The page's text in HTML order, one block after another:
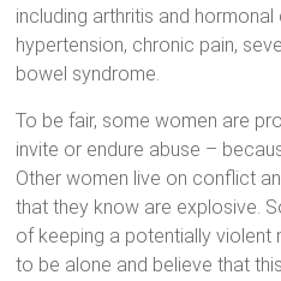
including arthritis and
hypertension, chronic pain,
bowel syndrome.
To be fair, some women are
invite or endure abuse –
Other women live on conflict
that they know are explosive.
of keeping a potentially violent
to be alone and believe that